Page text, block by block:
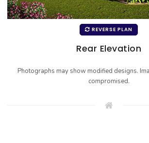
REVERSE PLAN
Rear Elevation
Photographs may show modified designs.
compromised.